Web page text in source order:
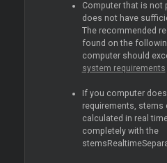
Computer that is not
does not have
The recommended
found on the
computer should
system requirements
If you computer
requirements, stems
calculated in real
completely with the